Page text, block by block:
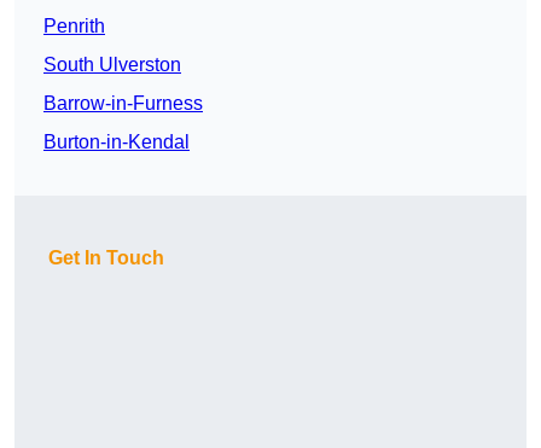
Penrith
South Ulverston
Barrow-in-Furness
Burton-in-Kendal
Get In Touch